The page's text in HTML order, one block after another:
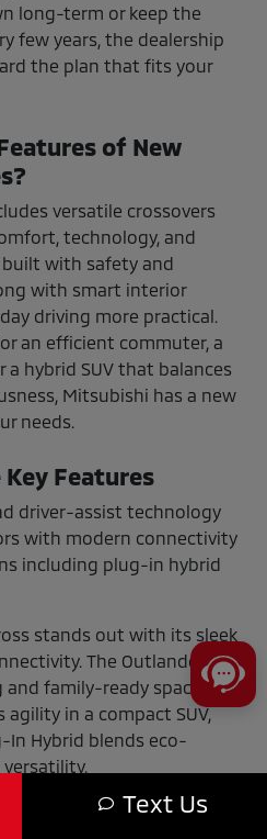
long-term or keep the
few years, the dealership
the plan that fits your
of New
versatile crossovers
technology, and
built with safety and
with smart interior
driving more practical.
an efficient commuter, a
a hybrid SUV that balances
Mitsubishi has a new
needs.
Features
driver-assist technology
with modern connectivity
including plug-in hybrid
stands out with its sleek
The Outlander
family-ready space. The
in a compact SUV,
In Hybrid blends eco-
or Leasing a
Text Us